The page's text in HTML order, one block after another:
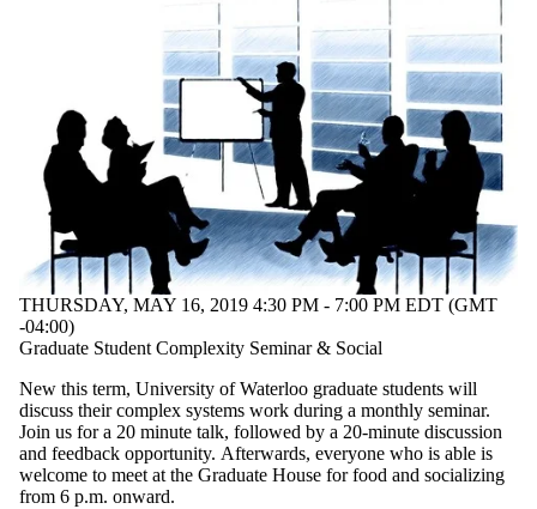
THURSDAY, MAY 16, 2019 4:30 PM - 7:00 PM EDT (GMT
-04:00)
Graduate Student Complexity Seminar & Social
New this term, University of Waterloo graduate students will
discuss their complex systems work during a monthly seminar.
Join us for a 20 minute talk, followed by a 20-minute discussion
and feedback opportunity. Afterwards, everyone who is able is
welcome to meet at the Graduate House for food and socializing
from 6 p.m. onward.